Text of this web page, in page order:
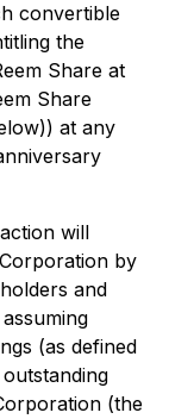
convertible
the
Share at
Share
at any
will
by
and
(as defined
(the